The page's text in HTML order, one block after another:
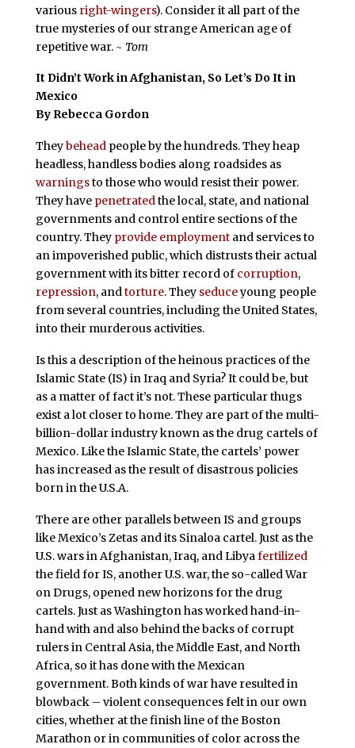
various right-wingers). Consider it all part of the
true mysteries of our strange American age of
repetitive war. ~ Tom
It Didn’t Work in Afghanistan, So Let’s Do It in
Mexico
By Rebecca Gordon
Theybeheadpeople by the hundreds. They heap
headless, handless bodies along roadsides as
warningsto those who would resist their power.
They have penetratedthe local, state, and national
governments and control entire sections of the
country. They provide employmentand services to
an impoverished public, which distrusts their actual
government with its bitter record of corruption,
repression, andtorture. They seduceyoung people
from several countries, including the United States,
into their murderous activities.
Is this a description of the heinous practices of the
Islamic State (IS) in Iraq and Syria? It could be, but
as a matter of fact it’s not. These particular thugs
exist a lot closer to home. They are part of the multi-
billion-dollar industry known as the drug cartels of
Mexico. Like the Islamic State, the cartels’ power
has increased as the result of disastrous policies
born in the U.S.A.
There are other parallels between IS and groups
like Mexico’s Zetas and its Sinaloa cartel. Just as the
U.S. wars in Afghanistan, Iraq, and Libyafertilized
the field for IS, another U.S. war, the so-called War
on Drugs, opened new horizons for the drug
cartels. Just as Washington has worked hand-in-
hand with and also behind the backs of corrupt
rulers in Central Asia, the Middle East, and North
Africa, so it has done with the Mexican
government. Both kinds of war have resulted in
blowback – violent consequences felt in our own
cities, whether at the finish line of the Boston
Marathon or in communities of color across the